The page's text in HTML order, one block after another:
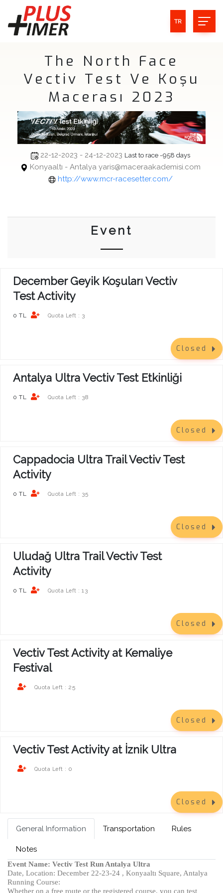
TR
The North Face
Vectiv Test Ve Koşu
Macerası 2023
22-12-2023 - 24-12-2023 Last to race -958 days
Konyaaltı - Antalya yaris@maceraakademisi.com
http://www.mcr-racesetter.com/
Event
December Geyik Koşuları Vectiv
Test Activity
0 TL Quota Left : 3
Closed
Antalya Ultra Vectiv Test Etkinliği
0 TL Quota Left : 38
Closed
Cappadocia Ultra Trail Vectiv Test
Activity
0 TL Quota Left : 35
Closed
Uludağ Ultra Trail Vectiv Test
Activity
0 TL Quota Left : 13
Closed
Vectiv Test Activity at Kemaliye
Festival
Quota Left : 25
Closed
Vectiv Test Activity at İznik Ultra
Quota Left : 0
Closed
General Information Transportation Rules
Notes
Event Name: Vectiv Test Run Antalya Ultra
Date, Location: December 22-23-24 , Konyaaltı Square, Antalya
Running Course:
Whether on a free route or the registered course, you can test